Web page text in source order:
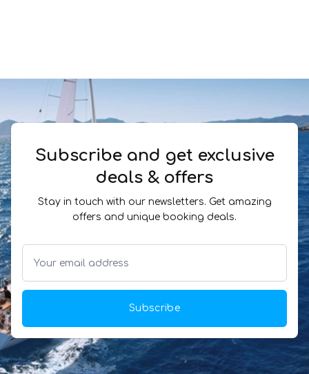
Subscribe and get exclusive
deals & offers
Stay in touch with our newsletters. Get amazing
offers and unique booking deals.
Subscribe